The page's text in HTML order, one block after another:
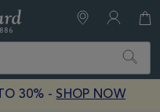
Search
30% - SHOP NOW